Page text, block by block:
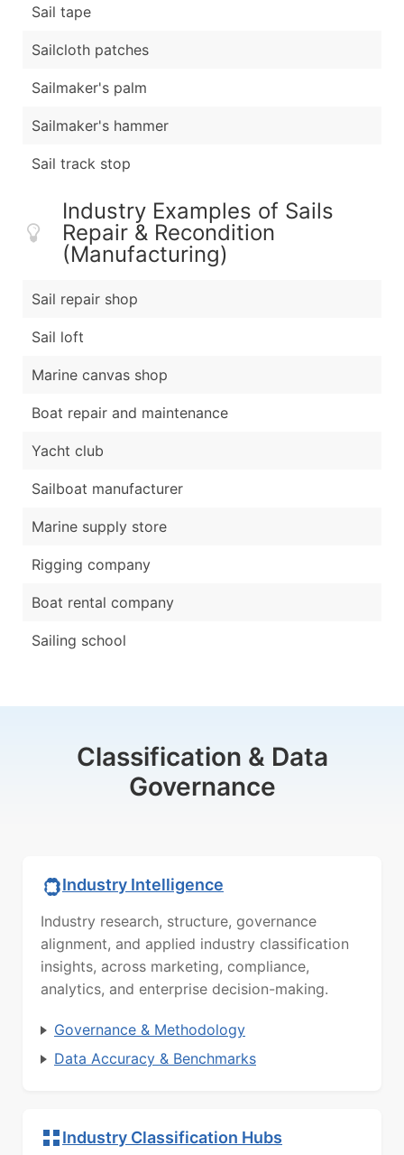
Sail tape
Sailcloth patches
Sailmaker's palm
Sailmaker's hammer
Sail track stop
Industry Examples of Sails
Repair & Recondition
(Manufacturing)
Sail repair shop
Sail loft
Marine canvas shop
Boat repair and maintenance
Yacht club
Sailboat manufacturer
Marine supply store
Rigging company
Boat rental company
Sailing school
Classification & Data
Governance
Industry Intelligence
Industry research, structure, governance
alignment, and applied industry classification
insights, across marketing, compliance,
analytics, and enterprise decision-making.
Governance & Methodology
Data Accuracy & Benchmarks
Industry Classification Hubs